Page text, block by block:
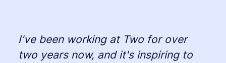
I've been working at Two for over
two years now, and it's inspiring to